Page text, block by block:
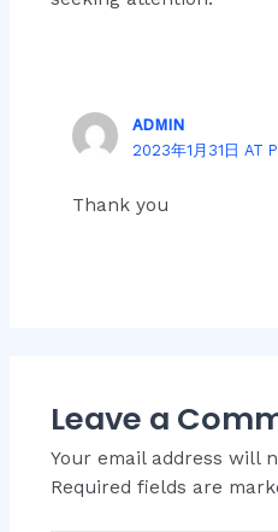
ADMIN
2023年1月31日 AT
Thank you
Leave a
Your email address will
Required fields are